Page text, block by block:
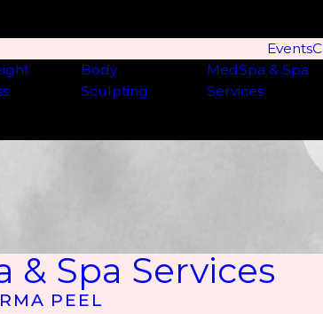
Events
Body
Sculpting
MedSpa & Spa
Services
& Spa Services
PEEL